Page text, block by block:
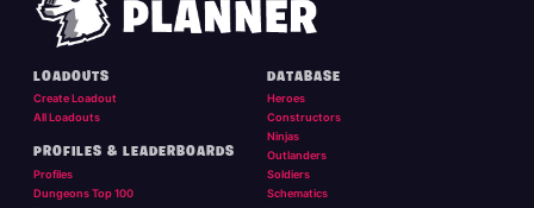
LOADOUTS
Create Loadout
All Loadouts
PROFILES & LEADERBOARDS
Profiles
Dungeons Top 100
DATABASE
Heroes
Constructors
Ninjas
Outlanders
Soldiers
Schematics